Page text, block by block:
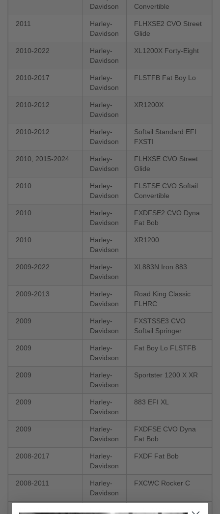
Davidson
Convertible
2011
Harley-
Davidson
FLHXSE2 CVO Street
Glide
2010-2022
Harley-
Davidson
XL1200X Forty-Eight
2010-2017
Harley-
Davidson
FLSTFB Fat Boy Lo
2010-2012
Harley-
Davidson
XR1200X
2010-2012
Harley-
Davidson
Softail Standard EFI
FXSTI
2010, 2015-2024
Harley-
Davidson
FLHXSE CVO Street
Glide
2010
Harley-
Davidson
FLSTSE CVO Softail
Convertible
2010
Harley-
Davidson
FXDFSE2 CVO Dyna
Fat Bob
2010
Harley-
Davidson
XR1200
2009-2022
Harley-
Davidson
XL883N Iron 883
2009-2013
Harley-
Davidson
Road King Classic
FLHRC
2009
Harley-
Davidson
FXSTSSE3 CVO
Softail Springer
2009
Harley-
Davidson
Fat Boy Lo FLSTFB
2009
Harley-
Davidson
Sportster 1200 X XR
2009
Harley-
Davidson
883 EFI XL
2009
Harley-
Davidson
FXDFSE CVO Dyna
Fat Bob
2008-2017
Harley-
Davidson
FXDF Fat Bob
2008-2011
Harley-
Davidson
FXCWC Rocker C
FLSTSB Cross Bones